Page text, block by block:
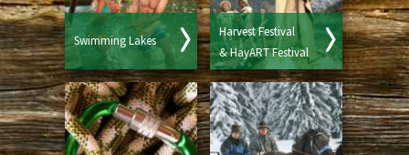
Swimming Lakes
Harvest Festival
& HayART Festival